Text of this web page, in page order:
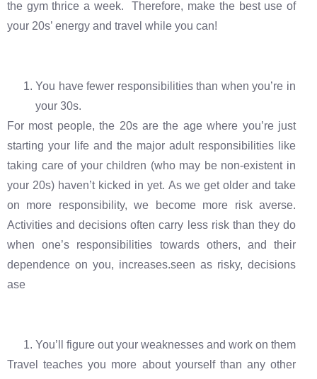
the gym thrice a week. Therefore, make the best use of
your 20s’ energy and travel while you can!
You have fewer responsibilities than when you’re in
your 30s.
For most people, the 20s are the age where you’re just
starting your life and the major adult responsibilities like
taking care of your children (who may be non-existent in
your 20s) haven’t kicked in yet. As we get older and take
on more responsibility, we become more risk averse.
Activities and decisions often carry less risk than they do
when one’s responsibilities towards others, and their
dependence on you, increases.seen as risky, decisions
ase
You’ll figure out your weaknesses and work on them
Travel teaches you more about yourself than any other